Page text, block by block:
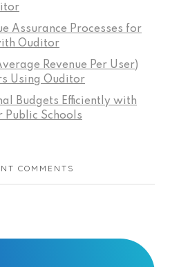
Assurance Processes for
Ouditor
Revenue Per User)
Using Ouditor
Budgets Efficiently with
Schools
COMMENTS